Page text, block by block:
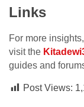
Links
For more
visit the
guides and
Post Views: